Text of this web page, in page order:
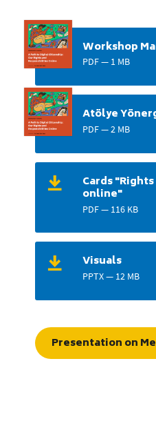
Workshop
PDF — 1 MB
Atölye
PDF — 2 MB
Cards
online"
PDF — 116 KB
Visuals
PPTX — 12 MB
Presentation on